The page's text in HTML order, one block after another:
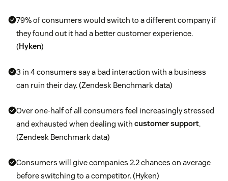
79% of consumers would switch to a different company if
they found out it had a better customer experience.
(Hyken)
3 in 4 consumers say a bad interaction with a business
can ruin their day. (Zendesk Benchmark data)
Over one-half of all consumers feel increasingly stressed
and exhausted when dealing with customer support.
(Zendesk Benchmark data)
Consumers will give companies 2.2 chances on average
before switching to a competitor. (Hyken)